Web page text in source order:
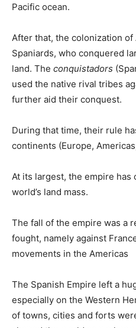
Pacific ocean.
After that, the colonization of
Spaniards, who conquered
land. The conquistadors
used the native rival tribes
further aid their conquest.
During that time, their rule
continents (Europe,
At its largest, the empire
world’s land mass.
The fall of the empire was a
fought, namely against
movements in the Americas
The Spanish Empire left a
especially on the Western
of towns, cities and forts